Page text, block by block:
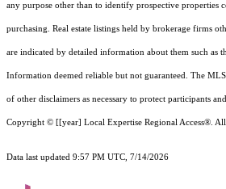
any purpose other than to identify prospective properties
purchasing. Real estate listings held by brokerage firms
are indicated by detailed information about them such as
Information deemed reliable but not guaranteed. The
of other disclaimers as necessary to protect participants
Copyright © [[year] Local Expertise Regional Access®. All
Data last updated 9:57 PM UTC, 7/14/2026